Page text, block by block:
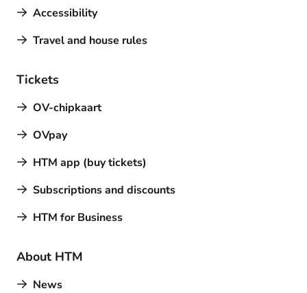
Accessibility
Travel and house rules
Tickets
OV-chipkaart
OVpay
HTM app (buy tickets)
Subscriptions and discounts
HTM for Business
About HTM
News